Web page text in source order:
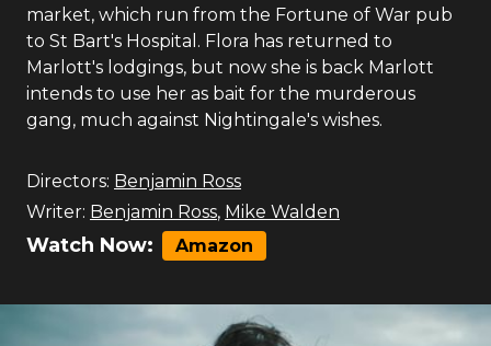
market, which run from the Fortune of War pub
to St Bart's Hospital. Flora has returned to
Marlott's lodgings, but now she is back Marlott
intends to use her as bait for the murderous
gang, much against Nightingale's wishes.
Directors: Benjamin Ross
Writer: Benjamin Ross, Mike Walden
Watch Now: Amazon